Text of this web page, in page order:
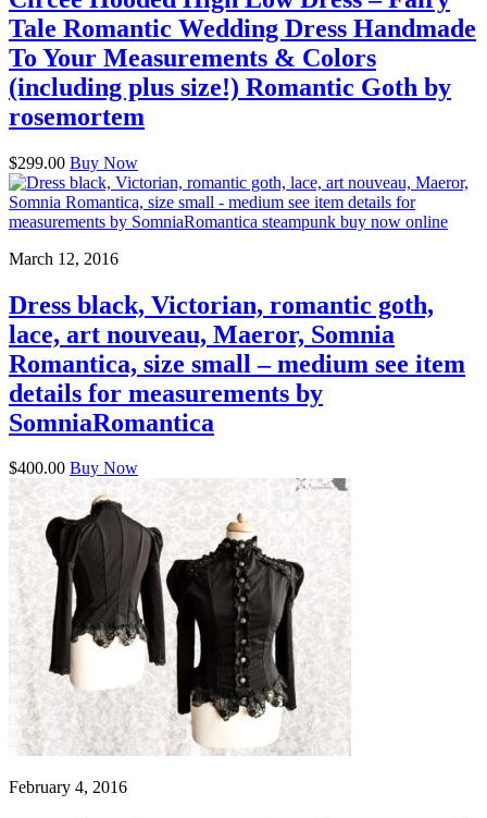
Tale Romantic Wedding Dress Handmade
To Your Measurements & Colors
(including plus size!) Romantic Goth by
rosemortem
$299.00 Buy Now
March 12, 2016
Dress black, Victorian, romantic goth,
lace, art nouveau, Maeror, Somnia
Romantica, size small – medium see item
details for measurements by
SomniaRomantica
$400.00 Buy Now
February 4, 2016